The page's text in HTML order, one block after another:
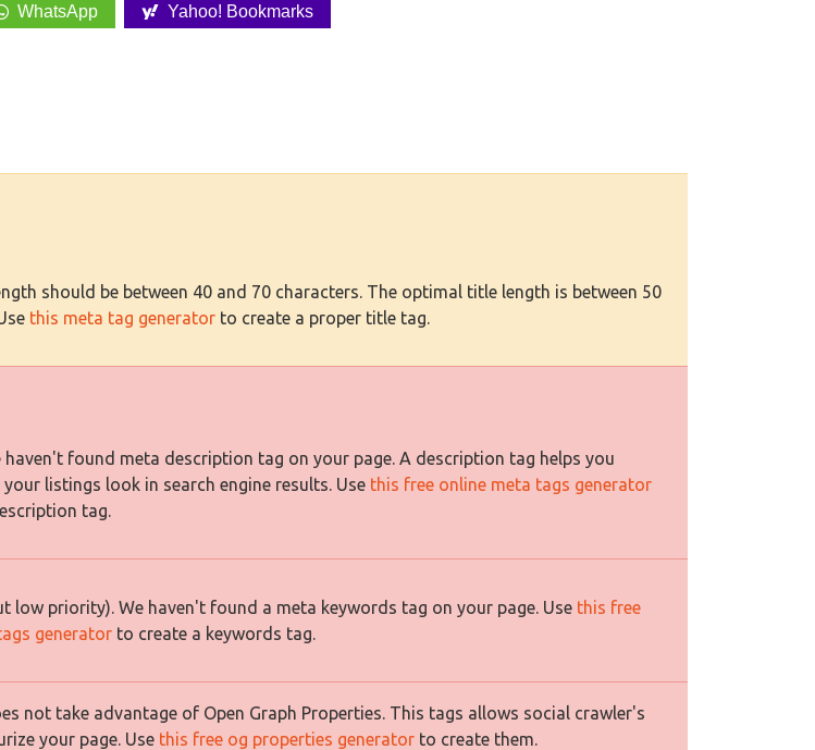
WhatsApp Yahoo! Bookmarks
should be between 40 and 70 characters. The optimal title length is between 50
this meta tag generator to create a proper title tag.
haven't found meta description tag on your page. A description tag helps you
listings look in search engine results. Use this free online meta tags generator
tag.
low priority). We haven't found a meta keywords tag on your page. Use this free
generator to create a keywords tag.
not take advantage of Open Graph Properties. This tags allows social crawler's
your page. Use this free og properties generator to create them.